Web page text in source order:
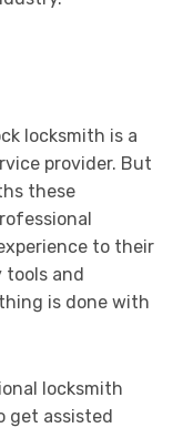
locksmith is a
provider. But
these
to their
tools and
is done with
locksmith
get assisted